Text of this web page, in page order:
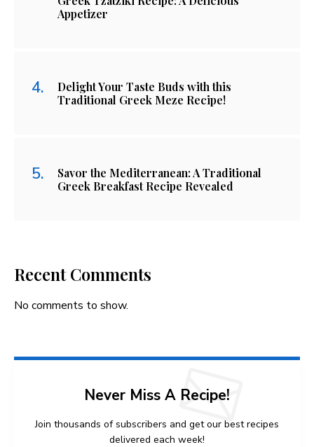
Appetizer
Delight Your Taste Buds with this
Traditional Greek Meze Recipe!
Savor the Mediterranean: A Traditional
Greek Breakfast Recipe Revealed
Recent Comments
No comments to show.
Never Miss A Recipe!
Join thousands of subscribers and get our best recipes
delivered each week!